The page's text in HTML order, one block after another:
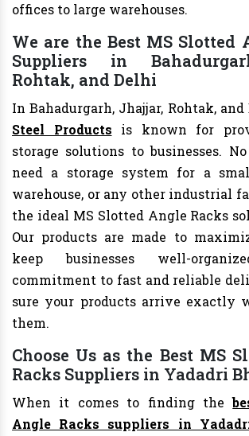
offices to large warehouses.
We are the Best MS Slotted
Suppliers in
Rohtak, and Delhi
In Bahadurgarh, Jhajjar, Rohtak, and
Steel Products is known for
storage solutions to businesses.
need a storage system for a
warehouse, or any other industrial
the ideal MS Slotted Angle Racks
Our products are made to
keep businesses well-
commitment to fast and reliable
sure your products arrive exactly
them.
Choose Us as the Best MS
Racks Suppliers in Yadadri
When it comes to finding the
Angle Racks suppliers in